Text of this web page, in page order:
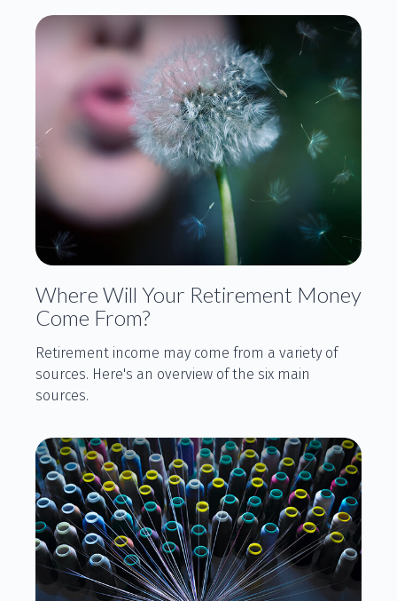
Where Will Your Retirement Money
Come From?
Retirement income may come from a variety of
sources. Here's an overview of the six main
sources.